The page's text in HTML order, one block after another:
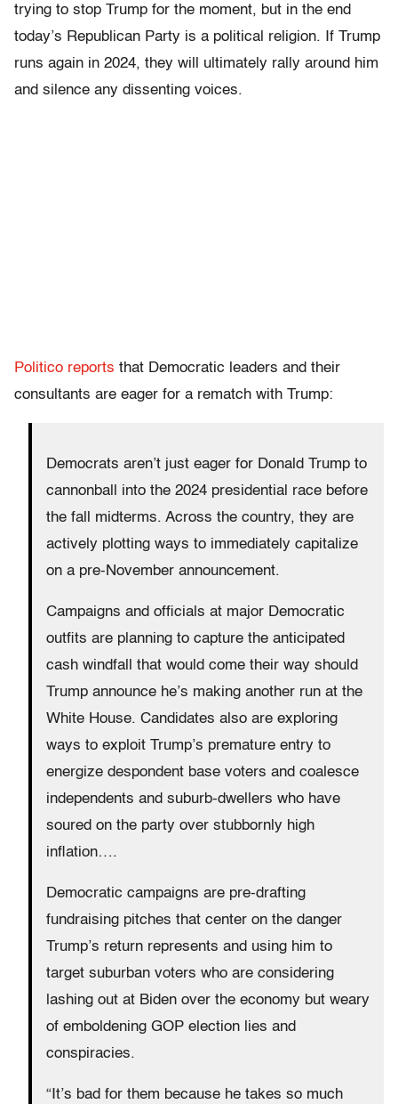
trying to stop Trump for the moment, but in the end
today’s Republican Party is a political religion. If Trump
runs again in 2024, they will ultimately rally around him
and silence any dissenting voices.
Politico reports that Democratic leaders and their
consultants are eager for a rematch with Trump:
Democrats aren’t just eager for Donald Trump to
cannonball into the 2024 presidential race before
the fall midterms. Across the country, they are
actively plotting ways to immediately capitalize
on a pre-November announcement.
Campaigns and officials at major Democratic
outfits are planning to capture the anticipated
cash windfall that would come their way should
Trump announce he’s making another run at the
White House. Candidates also are exploring
ways to exploit Trump’s premature entry to
energize despondent base voters and coalesce
independents and suburb-dwellers who have
soured on the party over stubbornly high
inflation….
Democratic campaigns are pre-drafting
fundraising pitches that center on the danger
Trump’s return represents and using him to
target suburban voters who are considering
lashing out at Biden over the economy but weary
of emboldening GOP election lies and
conspiracies.
“It’s bad for them because he takes so much